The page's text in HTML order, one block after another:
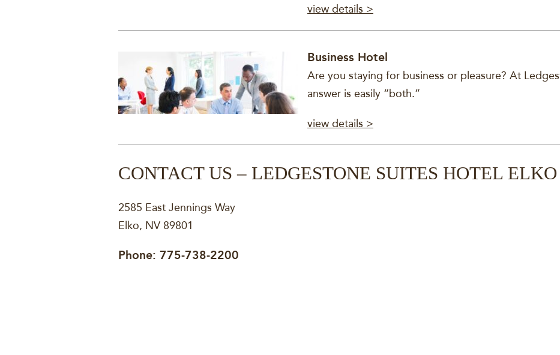
view details >
Business Hotel
Are you staying for business or pleasure? At
answer is easily “both.”
view details >
CONTACT US – LEDGESTONE SUITES HOTEL ELKO
2585 East Jennings Way
Elko, NV 89801
Phone: 775-738-2200